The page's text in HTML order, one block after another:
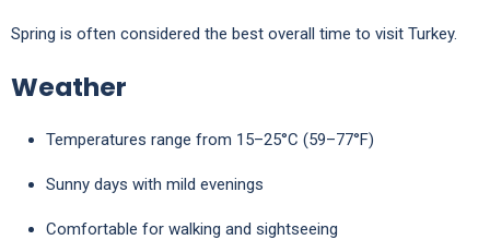
Spring is often considered the best overall time to visit Turkey.
Weather
Temperatures range from 15–25°C (59–77°F)
Sunny days with mild evenings
Comfortable for walking and sightseeing